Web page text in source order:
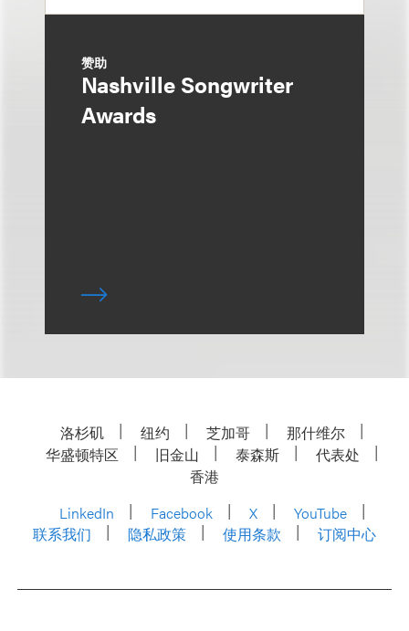
赞助
Nashville Songwriter
Awards
洛杉矶 纽约 芝加哥
那什维尔
华盛顿特区
旧金山 泰森斯
代表处
香港
LinkedIn
Facebook X
YouTube
联系我们
隐私政策 使用条款 订阅中心